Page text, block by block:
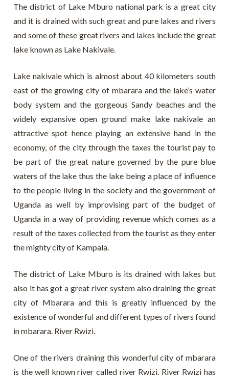
The district of Lake Mburo national park is a great city
and it is drained with such great and pure lakes and rivers
and some of these great rivers and lakes include the great
lake known as Lake Nakivale.
Lake nakivale which is almost about 40 kilometers south
east of the growing city of mbarara and the lake’s water
body system and the gorgeous Sandy beaches and the
widely expansive open ground make lake nakivale an
attractive spot hence playing an extensive hand in the
economy, of the city through the taxes the tourist pay to
be part of the great nature governed by the pure blue
waters of the lake thus the lake being a place of influence
to the people living in the society and the government of
Uganda as well by improvising part of the budget of
Uganda in a way of providing revenue which comes as a
result of the taxes collected from the tourist as they enter
the mighty city of Kampala.
The district of Lake Mburo is its drained with lakes but
also it has got a great river system also draining the great
city of Mbarara and this is greatly influenced by the
existence of wonderful and different types of rivers found
in mbarara. River Rwizi.
One of the rivers draining this wonderful city of mbarara
is the well known river called river Rwizi. River Rwizi has